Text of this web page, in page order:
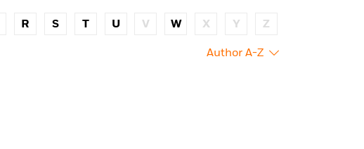
R S T U V W X Y Z
Author A-Z